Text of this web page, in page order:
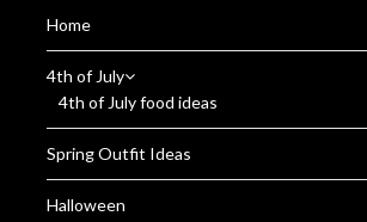
Home
4th of July
4th of July food ideas
Spring Outfit Ideas
Halloween